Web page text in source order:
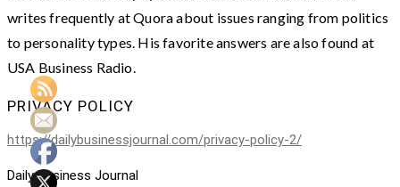
writes frequently at Quora about issues ranging from politics
to personality types. His favorite answers are also found at
USA Business Radio.
PRIVACY POLICY
https://dailybusinessjournal.com/privacy-policy-2/
Daily Business Journal